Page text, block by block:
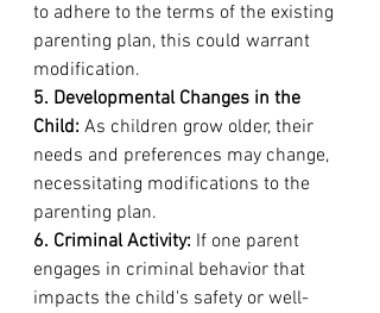
to adhere to the terms of the existing
parenting plan, this could warrant
modification.
5. Developmental Changes in the
Child: As children grow older, their
needs and preferences may change,
necessitating modifications to the
parenting plan.
6. Criminal Activity: If one parent
engages in criminal behavior that
impacts the child's safety or well-